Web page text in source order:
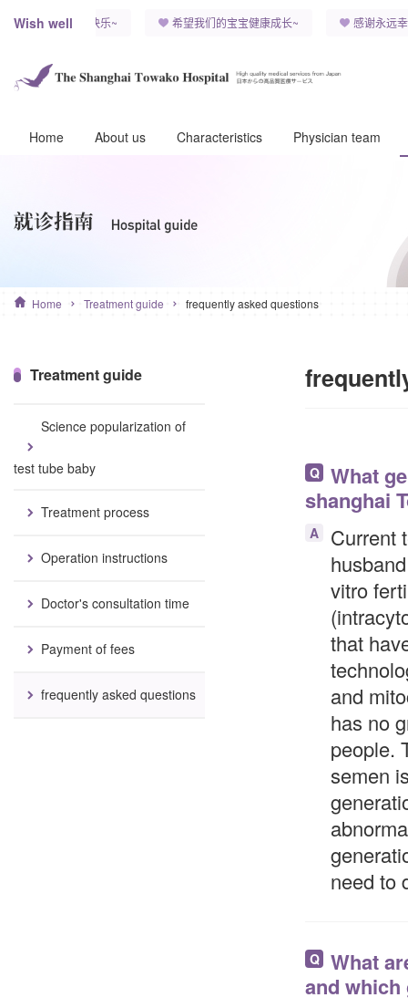
Wish well
，能永远健康快乐~ 希望我们的宝宝健康成长~ 感谢永远幸
Home About us Characteristics Physician team
Home Treatment guide frequently asked questions
Treatment guide
Science popularization of
test tube baby
Treatment process
Operation instructions
Doctor's consultation time
Payment of fees
frequently asked questions
Q
What
shanghai
A
Current
vitro
that
and
has no
people.
semen
need to
Q
What
and